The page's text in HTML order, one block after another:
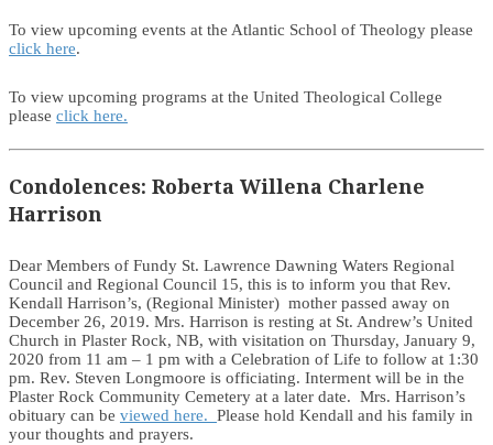
To view upcoming events at the Atlantic School of Theology please
click here.
To view upcoming programs at the United Theological College
please click here.
Condolences: Roberta Willena Charlene
Harrison
Dear Members of Fundy St. Lawrence Dawning Waters Regional
Council and Regional Council 15, this is to inform you that Rev.
Kendall Harrison’s, (Regional Minister) mother passed away on
December 26, 2019. Mrs. Harrison is resting at St. Andrew’s United
Church in Plaster Rock, NB, with visitation on Thursday, January 9,
2020 from 11 am – 1 pm with a Celebration of Life to follow at 1:30
pm. Rev. Steven Longmoore is officiating. Interment will be in the
Plaster Rock Community Cemetery at a later date. Mrs. Harrison’s
obituary can be viewed here. Please hold Kendall and his family in
your thoughts and prayers.